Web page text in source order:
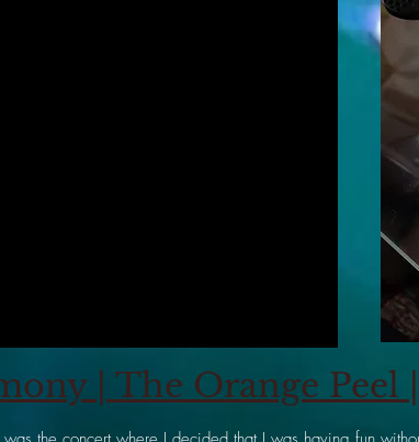
| The Orange Peel